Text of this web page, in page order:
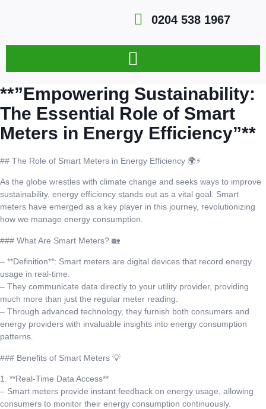
0204 538 1967
**”Empowering Sustainability:
The Essential Role of Smart
Meters in Energy Efficiency”**
## The Role of Smart Meters in Energy Efficiency 🌍⚡
As the globe wrestles with climate change and seeks ways to improve
sustainability, energy efficiency stands out as a vital goal. Smart
meters have emerged as a key player in this journey, revolutionizing
how we manage energy consumption.
### What Are Smart Meters? 🏡
– **Definition**: Smart meters are digital devices that record energy
usage in real-time.
– They communicate data directly to your utility provider, providing
much more than just the regular meter reading.
– Through advanced technology, they furnish both consumers and
energy providers with invaluable insights into energy consumption
patterns.
### Benefits of Smart Meters 💡
1. **Real-Time Data Access**
– Smart meters provide instant feedback on energy usage, allowing
consumers to monitor their energy consumption continuously.